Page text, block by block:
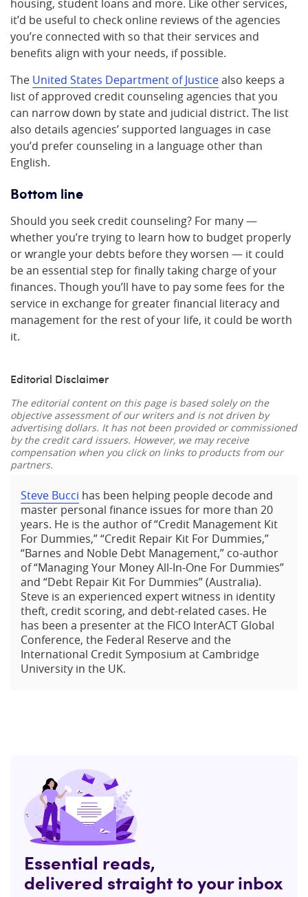
housing, student loans and more. Like other services,
it’d be useful to check online reviews of the agencies
you’re connected with so that their services and
benefits align with your needs, if possible.
The United States Department of Justicealso keeps a
list of approved credit counseling agencies that you
can narrow down by state and judicial district. The list
also details agencies’ supported languages in case
you’d prefer counseling in a language other than
English.
Bottom line
Should you seek credit counseling? For many —
whether you’re trying to learn how to budget properly
or wrangle your debts before they worsen — it could
be an essential step for finally taking charge of your
finances. Though you’ll have to pay some fees for the
service in exchange for greater financial literacy and
management for the rest of your life, it could be worth
it.
Editorial Disclaimer
The editorial content on this page is based solely on the
objective assessment of our writers and is not driven by
advertising dollars. It has not been provided or commissioned
by the credit card issuers. However, we may receive
compensation when you click on links to products from our
partners.
Steve Bucci has been helping people decode and
master personal finance issues for more than 20
years. He is the author of “Credit Management Kit
For Dummies,” “Credit Repair Kit For Dummies,”
“Barnes and Noble Debt Management,” co-author
of “Managing Your Money All-In-One For Dummies”
and “Debt Repair Kit For Dummies” (Australia).
Steve is an experienced expert witness in identity
theft, credit scoring, and debt-related cases. He
has been a presenter at the FICO InterACT Global
Conference, the Federal Reserve and the
International Credit Symposium at Cambridge
University in the UK.
Essential reads,
delivered straight to your inbox